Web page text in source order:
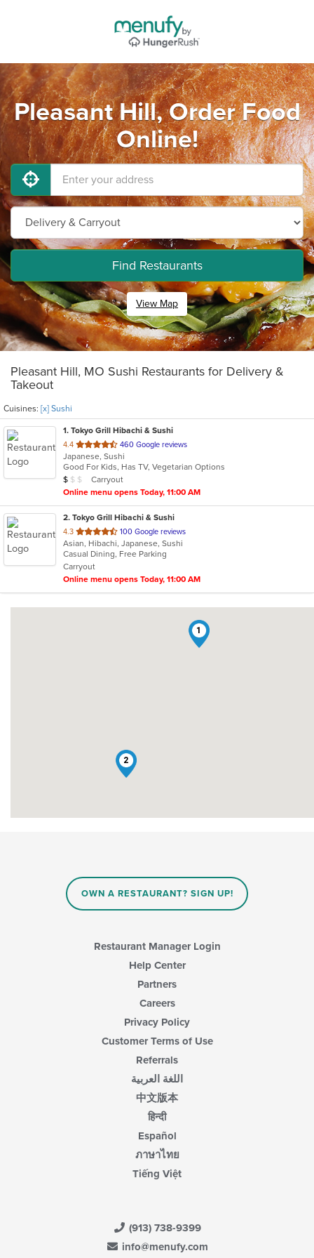
Pleasant Hill, Order Food
Online!
Find Restaurants
View Map
Pleasant Hill, MO Sushi Restaurants for Delivery &
Takeout
Cuisines: [x] Sushi
1. Tokyo Grill Hibachi & Sushi
4.4 out
of
5
stars.
460 Google reviews
Japanese, Sushi
Good For Kids, Has TV, Vegetarian Options
Average Item Cost: $7
$ $ $
Carryout
Online menu opens Today, 11:00 AM
2. Tokyo Grill Hibachi & Sushi
4.3 out
of
5
stars.
100 Google reviews
Asian, Hibachi, Japanese, Sushi
Casual Dining, Free Parking
Carryout
Online menu opens Today, 11:00 AM
1
2
OWN A RESTAURANT? SIGN UP!
Restaurant Manager Login
Help Center
Partners
Careers
Privacy Policy
Customer Terms of Use
Referrals
اللغة العربية
中文版本
हिन्दी
Español
ภาษาไทย
Tiếng Việt
(913) 738-9399
info@menufy.com